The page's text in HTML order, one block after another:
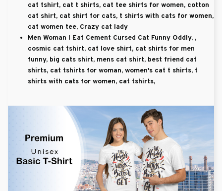
cat tshirt, cat t shirts, cat tee shirts for women, cotton
cat shirt, cat shirt for cats, t shirts with cats for women,
cat women tee, Crazy cat lady
Men Woman I Eat Cement Cursed Cat Funny Oddly, ,
cosmic cat tshirt, cat love shirt, cat shirts for men
funny, big cats shirt, mens cat shirt, best friend cat
shirts, cat tshirts for woman, women's cat t shirts, t
shirts with cats for women, cat tshirts,